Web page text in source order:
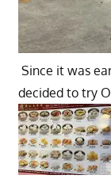
Since it was
decided to try